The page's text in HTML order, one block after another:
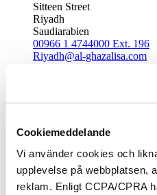
Cookiemeddelande
Vi använder cookies och
upplevelse på webbplatsen,
reklam. Enligt CCPA/CPRA
Sitteen Street
Riyadh
Saudiarabien
00966 1 4744000 Ext. 196
Riyadh@al-ghazalisa.com
Batha
Riyadh
Saudiarabien
00966 1 4032968
Riyadh@al-ghazalisa.com
See details Go to the 'AL-